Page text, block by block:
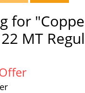
for
MT